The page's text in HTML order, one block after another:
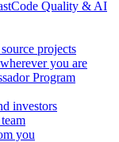
Code Quality & AI
projects
you are
Program
investors
you